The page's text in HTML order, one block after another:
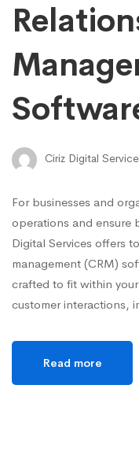
Ciriz Digital
For businesses and
operations and ensure
Digital Services offers
management (CRM)
crafted to fit within
customer interactions,
Read more